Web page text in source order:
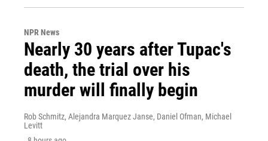
NPR News
Nearly 30 years after Tupac's
death, the trial over his
murder will finally begin
Rob Schmitz, Alejandra Marquez Janse, Daniel Ofman, Michael
Levitt